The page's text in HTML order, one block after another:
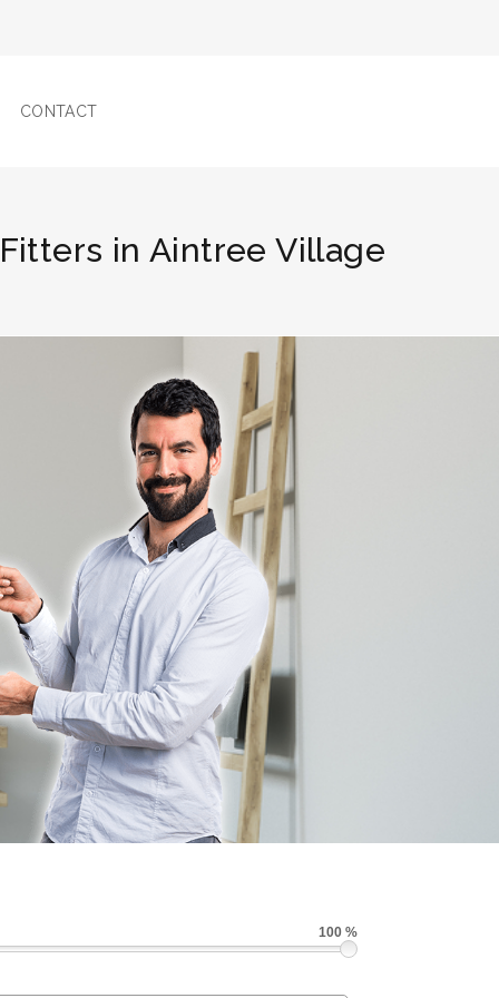
CONTACT
in Aintree Village
100 %